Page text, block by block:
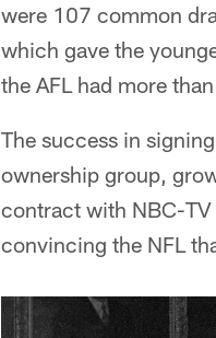
were 107 common
which gave the
the AFL had more
The success in
ownership group,
contract with NBC-
convincing the NFL